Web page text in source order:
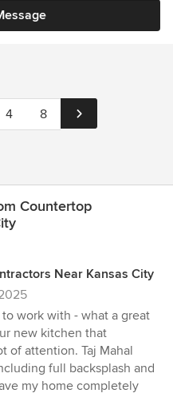
4 8
Countertop
Near Kansas City
work with - what a great
new kitchen that
of attention. Taj Mahal
full backsplash and
my home completely